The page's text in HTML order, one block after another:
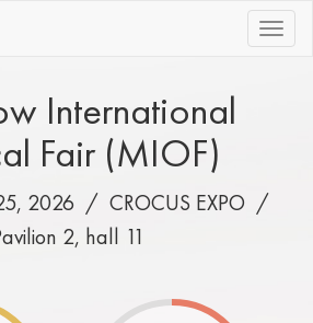
|||
International
Fair (MIOF)
2026 / CROCUS EXPO /
2, hall 11